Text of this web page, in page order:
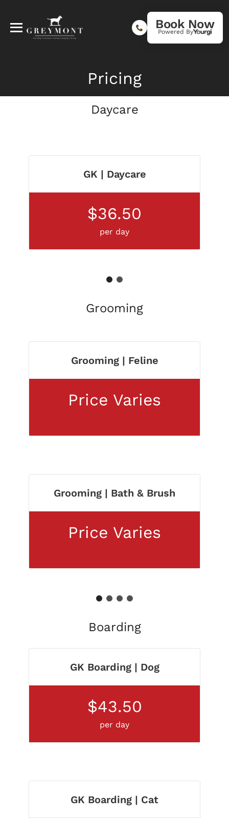
Book Now
Powered By
Pricing
Daycare
GK | Daycare
$36.50
per day
Grooming
Grooming | Feline
Price Varies
Grooming | Bath & Brush
Price Varies
3 4
Boarding
GK Boarding | Dog
$43.50
per day
GK Boarding | Cat